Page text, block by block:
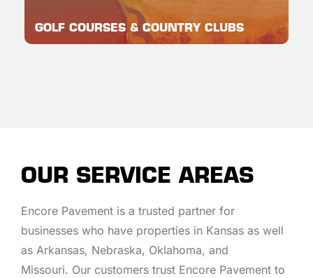
GOLF COURSES & COUNTRY CLUBS
OUR SERVICE AREAS
Encore Pavement is a trusted partner for
businesses who have properties in Kansas as well
as Arkansas, Nebraska, Oklahoma, and
Missouri. Our customers trust Encore Pavement to